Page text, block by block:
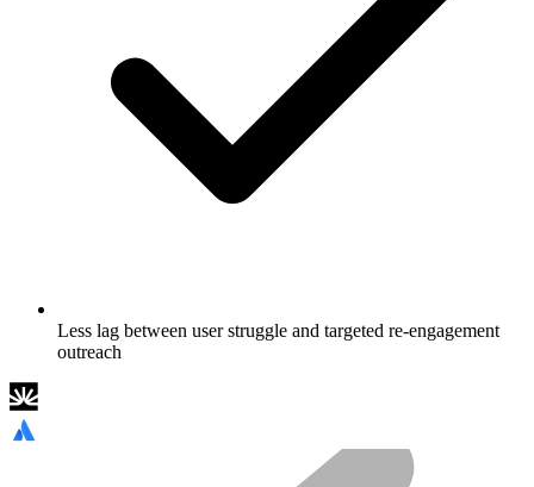
Less lag between user struggle and targeted re-engagement
outreach